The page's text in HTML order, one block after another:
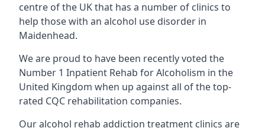
centre of the UK that has a number of clinics to
help those with an alcohol use disorder in
Maidenhead.
We are proud to have been recently voted the
Number 1 Inpatient Rehab for Alcoholism in the
United Kingdom when up against all of the top-
rated CQC rehabilitation companies.
Our alcohol rehab addiction treatment clinics are